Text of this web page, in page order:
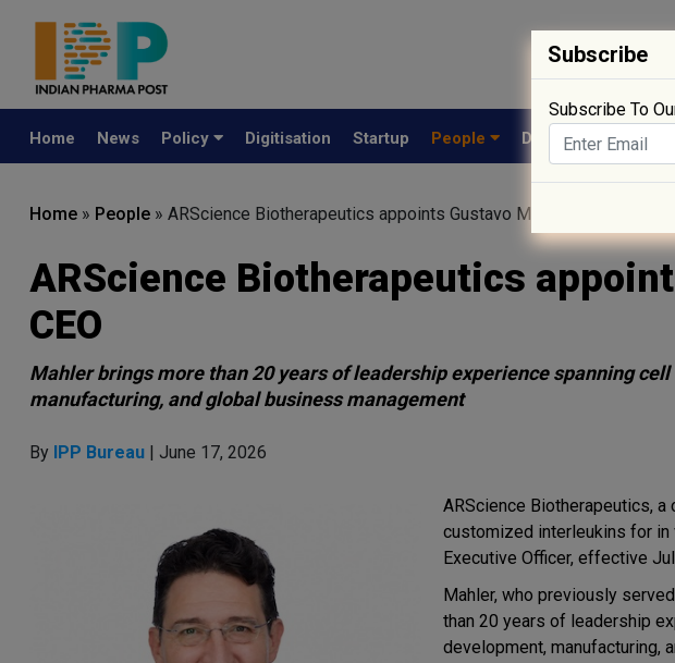
Home News Policy Digitisation Startup People Drug Approval
Home » People » ARScience Biotherapeutics appoints Gustavo Mahler as CEO
ARScience Biotherapeutics
CEO
Mahler brings more than 20 years of leadership experience spanning
manufacturing, and global business management
By IPP Bureau | June 17, 2026
ARScience Biotherapeutics,
customized interleukins for in
Executive Officer, effective
Mahler, who previously
than 20 years of leadership
development, manufacturing,
Subscribe
Subscribe To